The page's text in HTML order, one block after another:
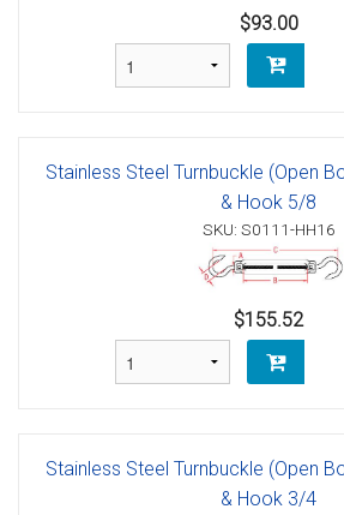
$93.00
Stainless Steel Turnbuckle (Open
& Hook 5/8
SKU: S0111-HH16
$155.52
Stainless Steel Turnbuckle (Open
& Hook 3/4